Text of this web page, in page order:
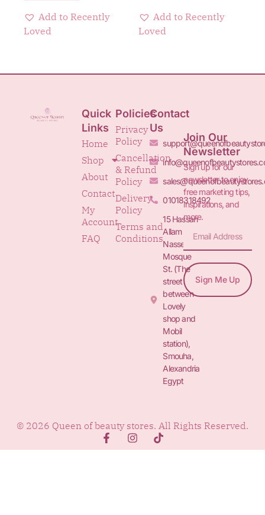
Add to Recently
Loved
Add to Recently
Loved
Quick
Links
Home
Shop
About
Contact
My
Account
FAQ
Policies
Privacy
Policy
Cancellation
& Refund
Policy
Delivery
Policy
Terms and
Conditions
Contact
Us
01018318492
15 Hassan
Allam St.&
Nasser
Mosque
St. (The
street
between
Lovely
shop and
Mobil
station),
Smouha,
Alexandria
Egypt
Join Our
Newsletter
Sign up for our
newsletter to enjoy
free marketing tips,
inspirations, and
more.
Sign Me Up
© 2026 Queen of beauty stores. All Rights Reserved.